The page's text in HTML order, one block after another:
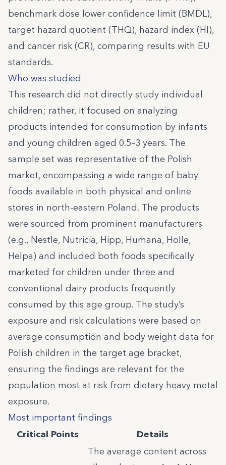
benchmark dose lower confidence limit (BMDL),
target hazard quotient (THQ), hazard index (HI),
and cancer risk (CR), comparing results with EU
standards.
Who was studied
This research did not directly study individual
children; rather, it focused on analyzing
products intended for consumption by infants
and young children aged 0.5–3 years. The
sample set was representative of the Polish
market, encompassing a wide range of baby
foods available in both physical and online
stores in north-eastern Poland. The products
were sourced from prominent manufacturers
(e.g., Nestle, Nutricia, Hipp, Humana, Holle,
Helpa) and included both foods specifically
marketed for children under three and
conventional dairy products frequently
consumed by this age group. The study’s
exposure and risk calculations were based on
average consumption and body weight data for
Polish children in the target age bracket,
ensuring the findings are relevant for the
population most at risk from dietary heavy metal
exposure.
Most important findings
Critical Points
Details
The average content across